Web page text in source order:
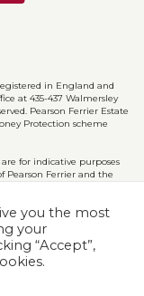
in England and
at 435-437 Walmersley
Pearson Ferrier Estate
Protection scheme
for indicative purposes
Ferrier and the
in these particulars.
Disclaimer
you the most
your
“Accept”,